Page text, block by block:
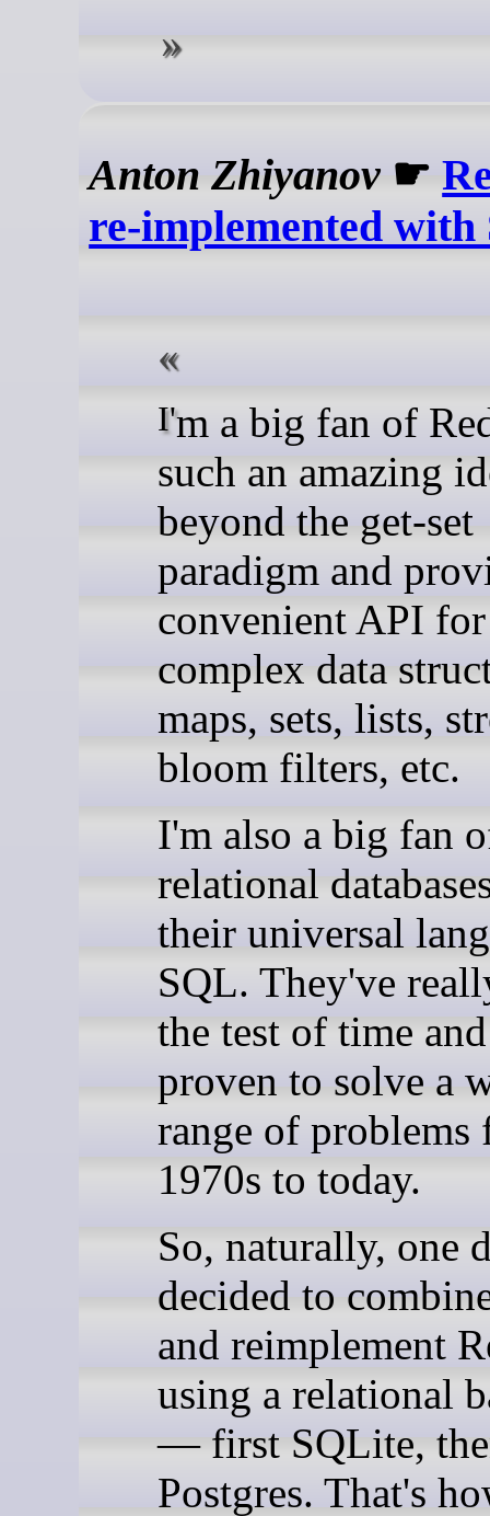
Anton Zhiyanov☛
re-implemented with
I'm a big fan of Redis. It's
such an amazing
beyond the get-set
paradigm and
convenient API
complex data
maps, sets, lists,
bloom filters, etc.
I'm also a big fan
relational
their universal
SQL. They've
the test of time
proven to solve a
range of problems
1970s to today.
So, naturally, one
decided to
and reimplement
using a relational
— first SQLite,
Postgres. That's